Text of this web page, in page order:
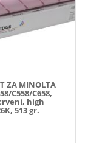
ZA MINOLTA
C558/C658,
high
513 gr.